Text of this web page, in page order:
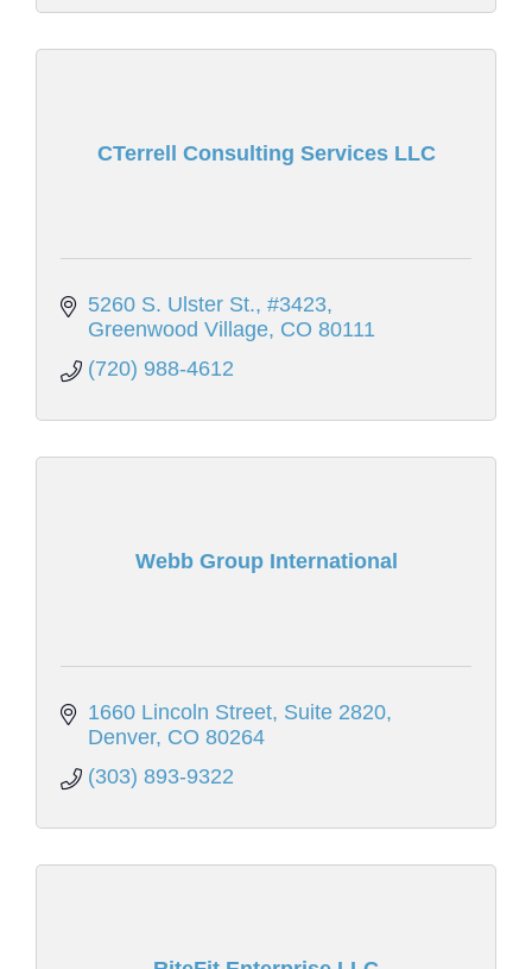
CTerrell Consulting Services LLC
5260 S. Ulster St., #3423
Greenwood Village CO 80111
(720) 988-4612
Webb Group International
1660 Lincoln Street, Suite 2820
Denver CO 80264
(303) 893-9322